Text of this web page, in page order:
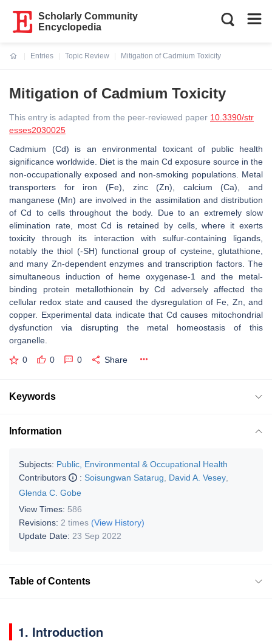
Scholarly Community
Encyclopedia
Entries
Topic Review
Mitigation of Cadmium Toxicity
Mitigation of Cadmium Toxicity
This entry is adapted from the peer-reviewed paper 10.3390/str
esses2030025
Cadmium (Cd) is an environmental toxicant of public health
significance worldwide. Diet is the main Cd exposure source in the
non-occupationally exposed and non-smoking populations. Metal
transporters for iron (Fe), zinc (Zn), calcium (Ca), and
manganese (Mn) are involved in the assimilation and distribution
of Cd to cells throughout the body. Due to an extremely slow
elimination rate, most Cd is retained by cells, where it exerts
toxicity through its interaction with sulfur-containing ligands,
notably the thiol (-SH) functional group of cysteine, glutathione,
and many Zn-dependent enzymes and transcription factors. The
simultaneous induction of heme oxygenase-1 and the metal-
binding protein metallothionein by Cd adversely affected the
cellular redox state and caused the dysregulation of Fe, Zn, and
copper. Experimental data indicate that Cd causes mitochondrial
dysfunction via disrupting the metal homeostasis of this
organelle.
0 0 0 Share
Keywords
Information
Subjects: Public, Environmental & Occupational Health
Contributors
: Soisungwan Satarug David A. Vesey
Glenda C. Gobe
View Times: 586
Revisions: 2 times (View History)
Update Date: 23 Sep 2022
Table of Contents
1. Introduction